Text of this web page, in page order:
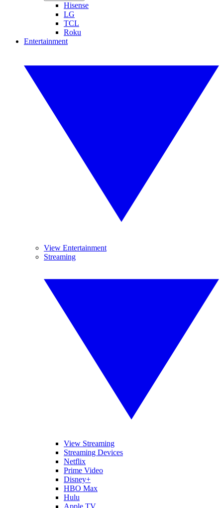
Hisense
LG
TCL
Roku
Entertainment
View Entertainment
Streaming
View Streaming
Streaming Devices
Netflix
Prime Video
Disney+
HBO Max
Hulu
Apple TV